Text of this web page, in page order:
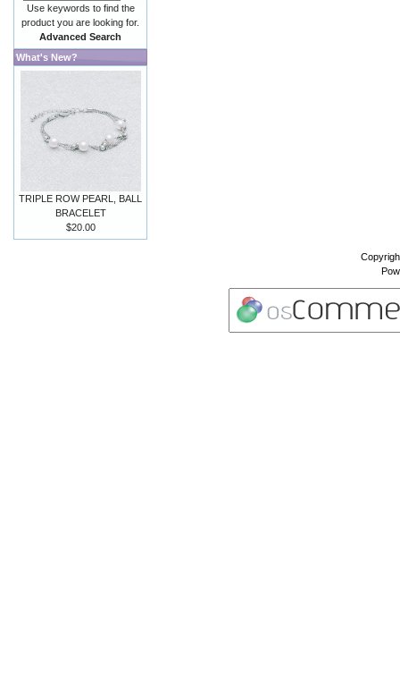
Use keywords to find the
product you are looking for.
Advanced Search
What's New?
TRIPLE ROW PEARL, BALL
BRACELET
$20.00